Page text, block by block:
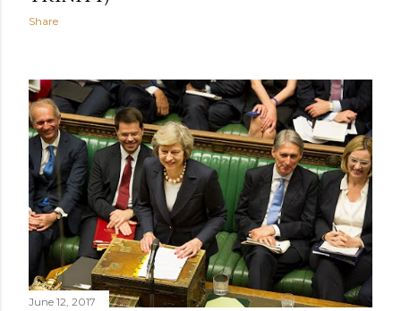
Share
June 12, 2017